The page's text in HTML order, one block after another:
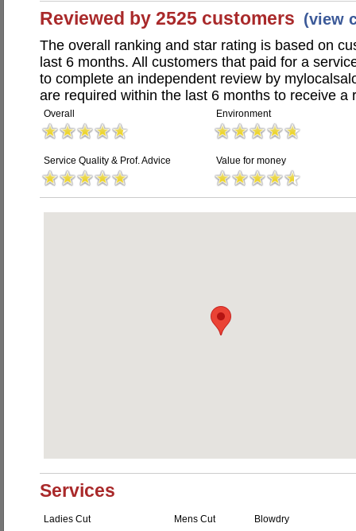
Reviewed by 2525 customers (view
The overall ranking and star rating is based on
last 6 months. All customers that paid for a
to complete an independent review by
are required within the last 6 months to receive a
Overall Environment
Service Quality & Prof. Advice Value for money
Services
Ladies Cut Mens Cut
Blowdry